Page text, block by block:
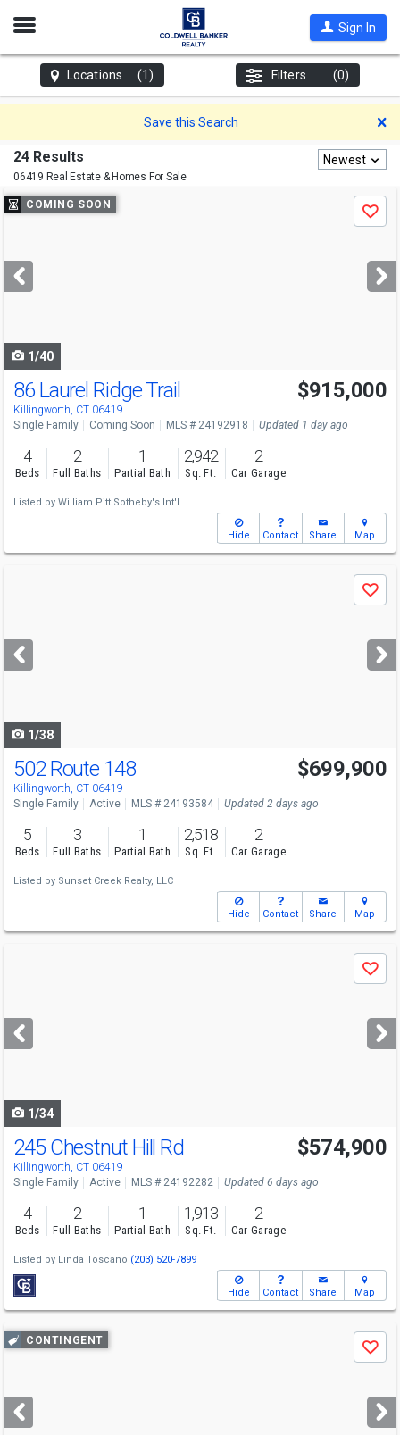
Open
Sign In
Locations (1) Filters (0)
Save this Search
24 Results
06419 Real Estate & Homes For Sale
Newest
Use
previous
next
buttons
COMING SOON
Save
1/40
Open House
Sat
12-2
86 Laurel Ridge Trail
Killingworth, CT 06419
$915,000
Single Family Coming Soon MLS # 24192918 Updated 1 day ago
4
Beds
2
Full Baths
1
Partial Bath
2,942
Sq. Ft.
2
Car Garage
Listed by William Pitt Sotheby's Int'l
Hide Contact Share Map
next
buttons
Save
1/38
502 Route 148
Killingworth, CT 06419
$699,900
Single Family Active MLS # 24193584 Updated 2 days ago
5
Beds
3
Full Baths
1
Partial Bath
2,518
Sq. Ft.
2
Car Garage
Listed by Sunset Creek Realty, LLC
Hide Contact Share Map
next
buttons
Save
1/34
245 Chestnut Hill Rd
Killingworth, CT 06419
$574,900
Single Family Active MLS # 24192282 Updated 6 days ago
4
Beds
2
Full Baths
1
Partial Bath
1,913
Sq. Ft.
2
Car Garage
Listed by Linda Toscano (203) 520-7899
Hide Contact Share Map
Use
previous
next
buttons
CONTINGENT
Save